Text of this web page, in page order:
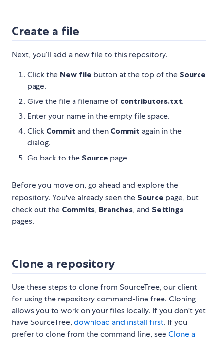
Create a file
Next, you’ll add a new file to this repository.
Click the New file button at the top of the Source
page.
Give the file a filename of contributors.txt.
Enter your name in the empty file space.
Click Commit and then Commit again in the
dialog.
Go back to the Source page.
Before you move on, go ahead and explore the
repository. You've already seen the Source page, but
check out the Commits, Branches, and Settings
pages.
Clone a repository
Use these steps to clone from SourceTree, our client
for using the repository command-line free. Cloning
allows you to work on your files locally. If you don't yet
have SourceTree, download and install first. If you
prefer to clone from the command line, seeClone a